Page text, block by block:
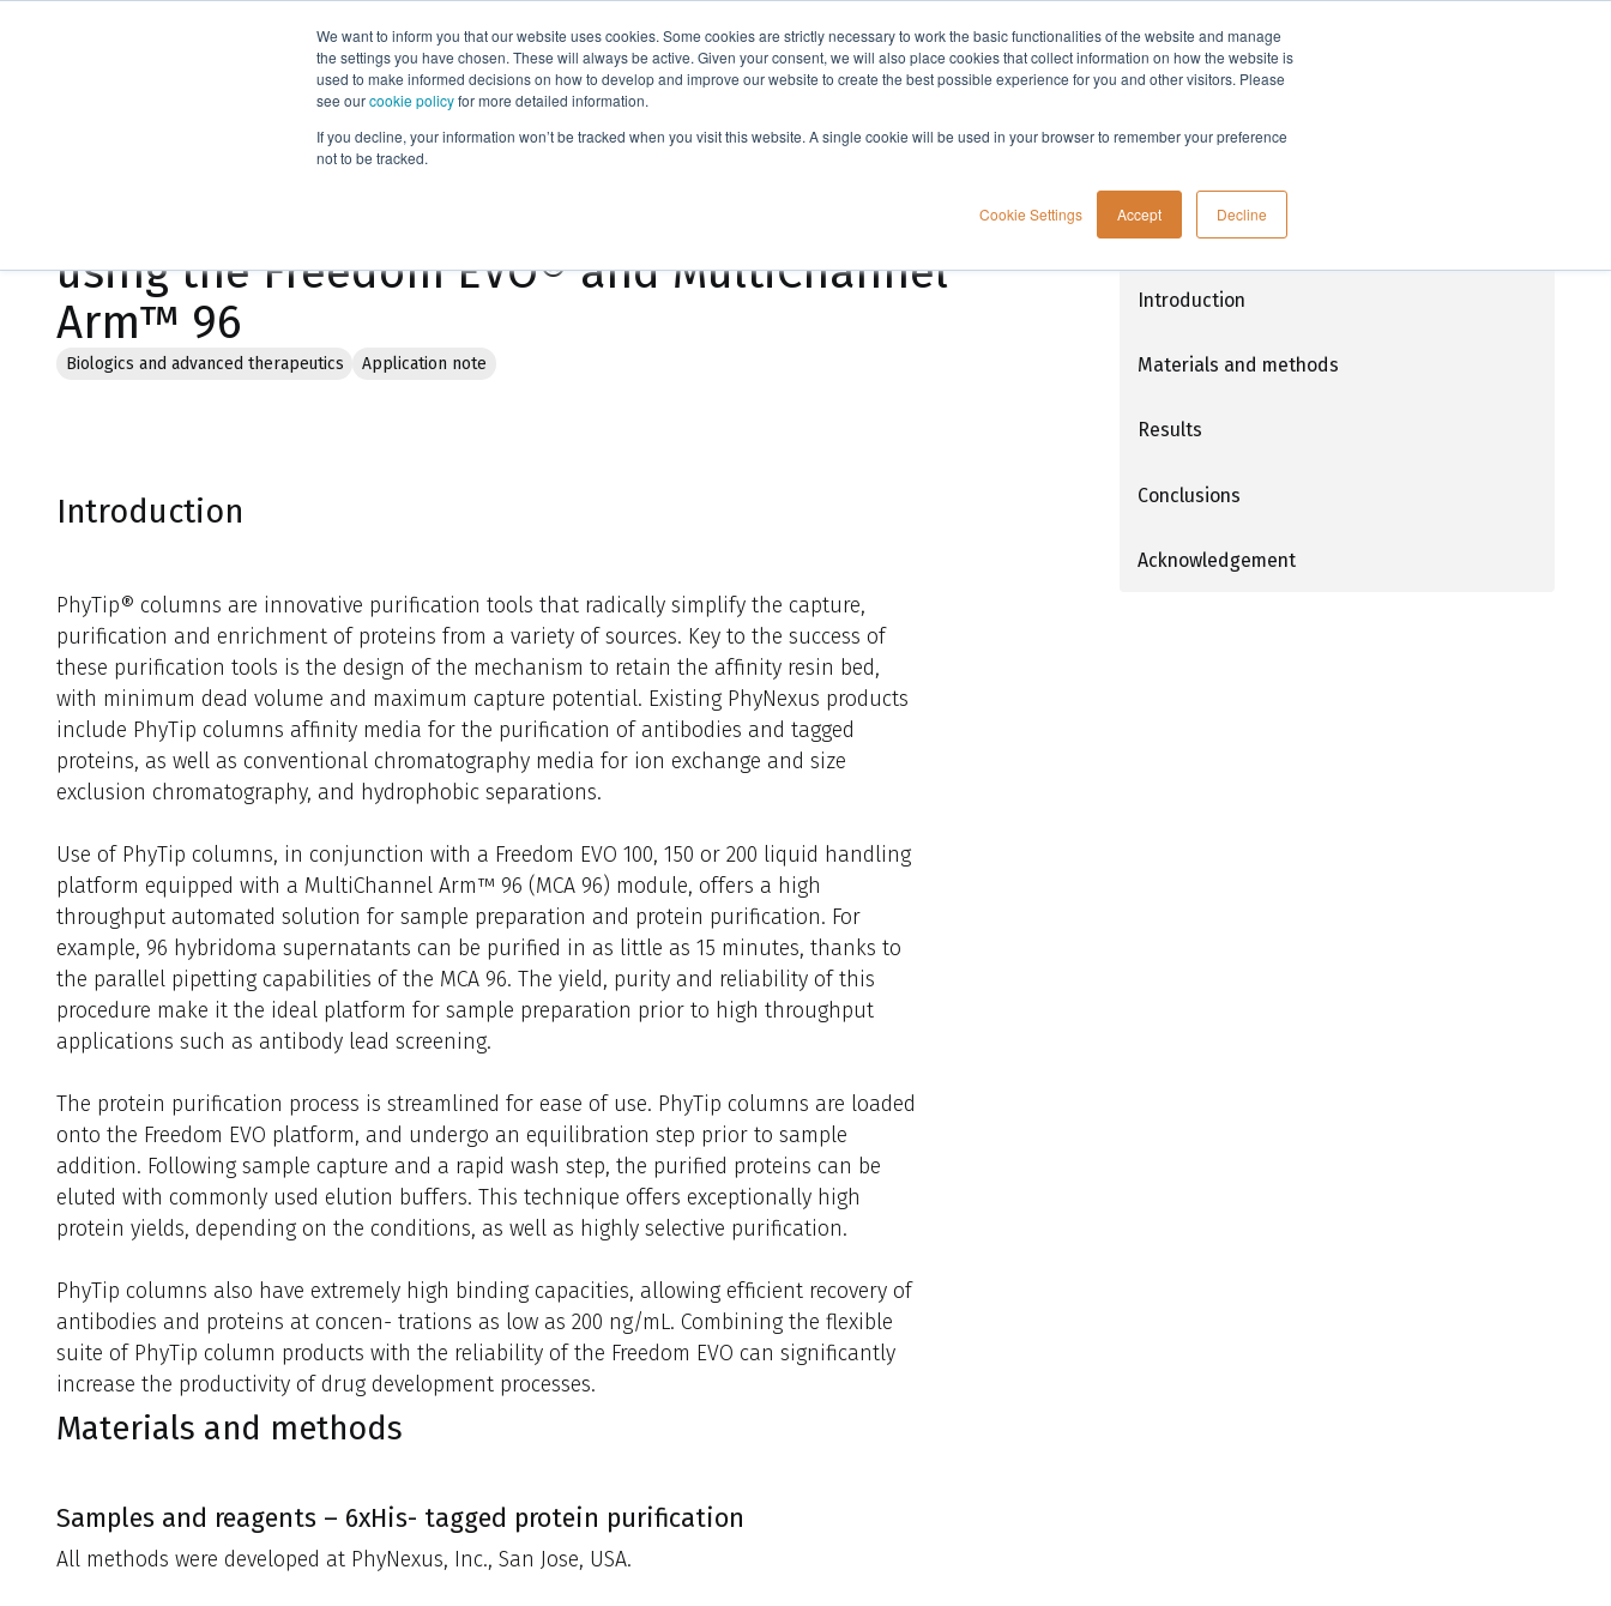
We want to inform you that our website uses cookies. Some cookies are strictly necessary to work the basic functionalities of the website and manage
the settings you have chosen. These will always be active. Given your consent, we will also place cookies that collect information on how the website is
used to make informed decisions on how to develop and improve our website to create the best possible experience for you and other visitors. Please
see ourcookie policyfor more detailed information.
If you decline, your information won’t be tracked when you visit this website. A single cookie will be used in your browser to remember your preference
not to be tracked.
Cookie Settings Accept Decline
Products Applications Knowledge Support Company
Parallel protein purification with
PhyTip® using the Freedom EVO® and
MultiChannel Arm™ 96
Introduction
Materials and methods
Results
Conclusions
Acknowledgement
using the Freedom EVO® and MultiChannel
Arm™ 96
Biologics and advanced therapeutics Application note
Introduction
PhyTip® columns are innovative purification tools that radically simplify the capture,
purification and enrichment of proteins from a variety of sources. Key to the success of
these purification tools is the design of the mechanism to retain the affinity resin bed,
with minimum dead volume and maximum capture potential. Existing PhyNexus products
include PhyTip columns affinity media for the purification of antibodies and tagged
proteins, as well as conventional chromatography media for ion exchange and size
exclusion chromatography, and hydrophobic separations.
Use of PhyTip columns, in conjunction with a Freedom EVO 100, 150 or 200 liquid handling
platform equipped with a MultiChannel Arm™ 96 (MCA 96) module, offers a high
throughput automated solution for sample preparation and protein purification. For
example, 96 hybridoma supernatants can be purified in as little as 15 minutes, thanks to
the parallel pipetting capabilities of the MCA 96. The yield, purity and reliability of this
procedure make it the ideal platform for sample preparation prior to high throughput
applications such as antibody lead screening.
The protein purification process is streamlined for ease of use. PhyTip columns are loaded
onto the Freedom EVO platform, and undergo an equilibration step prior to sample
addition. Following sample capture and a rapid wash step, the purified proteins can be
eluted with commonly used elution buffers. This technique offers exceptionally high
protein yields, depending on the conditions, as well as highly selective purification.
PhyTip columns also have extremely high binding capacities, allowing efficient recovery of
antibodies and proteins at concen- trations as low as 200 ng/mL. Combining the flexible
suite of PhyTip column products with the reliability of the Freedom EVO can significantly
increase the productivity of drug development processes.
Materials and methods
Samples and reagents – 6xHis- tagged protein purification
All methods were developed at PhyNexus, Inc., San Jose, USA.